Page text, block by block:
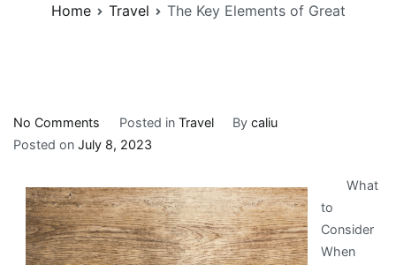
Home Travel The Key Elements of Great
No Comments
The
Elements
of
Great
Posted in Travel Bycaliu
Posted on July 8, 2023
What
to
Consider
When